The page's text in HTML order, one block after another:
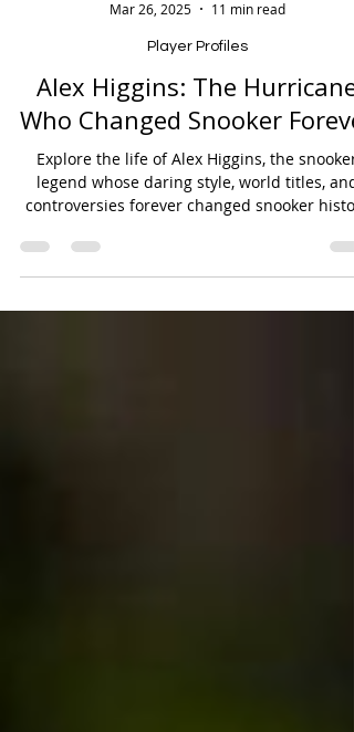
Mar 26, 2025
Player Profiles
Alex Higgins: The Hurricane
Who Changed Snooker
Explore the life of Alex Higgins, the snooker
controversies forever changed snooker